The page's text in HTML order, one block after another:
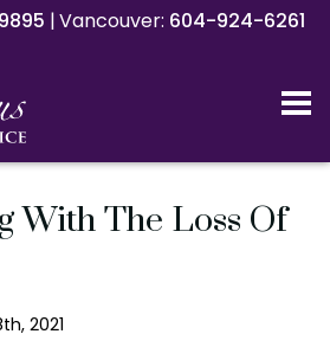
|Vancouver: 604-924-6261
|Vancouver: 604-924-6261
With The Loss Of
2021